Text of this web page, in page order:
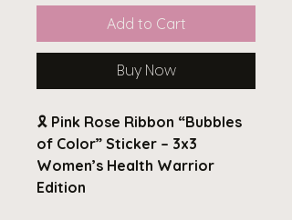
Add to Cart
Buy Now
🎗️ Pink Rose Ribbon “Bubbles
of Color” Sticker – 3x3
Women’s Health Warrior
Edition